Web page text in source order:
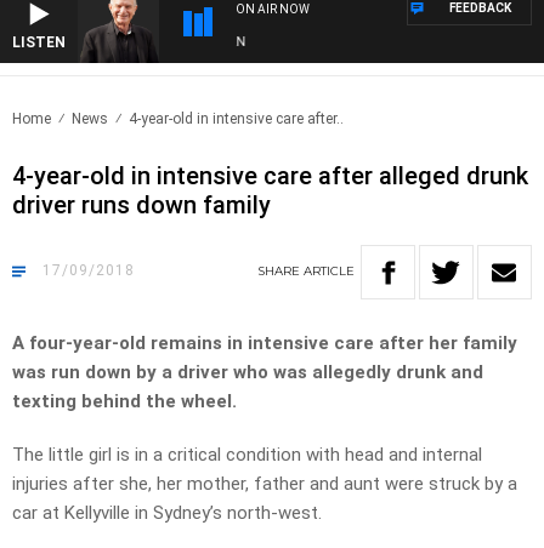
LISTEN
ON AIR NOW FEEDBACK
Home News 4-year-old in intensive care after..
4-year-old in intensive care after alleged drunk
driver runs down family
17/09/2018 SHARE ARTICLE
A four-year-old remains in intensive care after her family
was run down by a driver who was allegedly drunk and
texting behind the wheel.
The little girl is in a critical condition with head and internal
injuries after she, her mother, father and aunt were struck by a
car at Kellyville in Sydney’s north-west.